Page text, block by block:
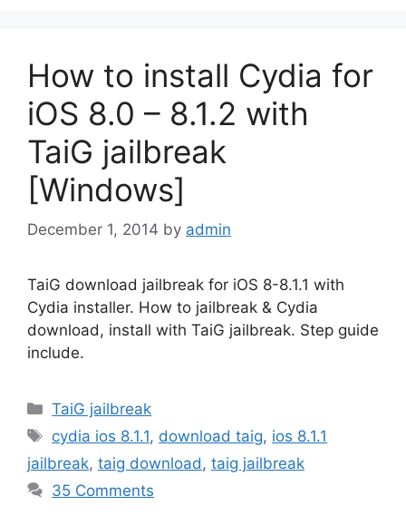
How to install Cydia for
iOS 8.0 – 8.1.2 with
TaiG jailbreak
[Windows]
December 1, 2014 by admin
TaiG download jailbreak for iOS 8-8.1.1 with
Cydia installer. How to jailbreak & Cydia
download, install with TaiG jailbreak. Step guide
include.
Categories
TaiG jailbreak
Tags
cydia ios 8.1.1, download taig, ios 8.1.1
jailbreak, taig download, taig jailbreak
35 Comments